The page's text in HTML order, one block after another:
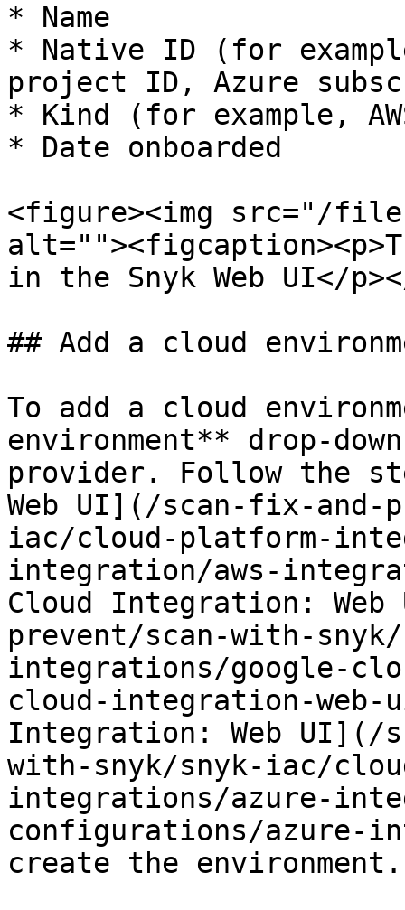
* Name
* Native ID (for
project ID, Azure
* Kind (for example,
* Date onboarded
<figure><img src="/files/
in the Snyk Web UI</
## Add a cloud
To add a cloud
environment** drop-
provider. Follow the
Web UI](/scan-fix-and-
iac/cloud-platform-
integration/aws-
Cloud Integration:
prevent/scan-with-
integrations/google-
cloud-integration-web-
Integration: Web UI](/
with-snyk/snyk-iac/
integrations/azure-
configurations/azure-
create the environment.